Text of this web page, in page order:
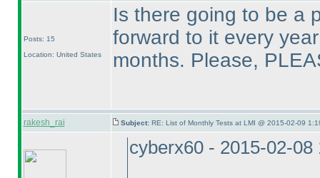
Posts: 15
Location: United States
Is there going to be a
forward to it every
months. Please,
rakesh_rai Subject: RE: List of Monthly Tests at LMI @ 2015-02-09
cyberx60 - 2015-02-08